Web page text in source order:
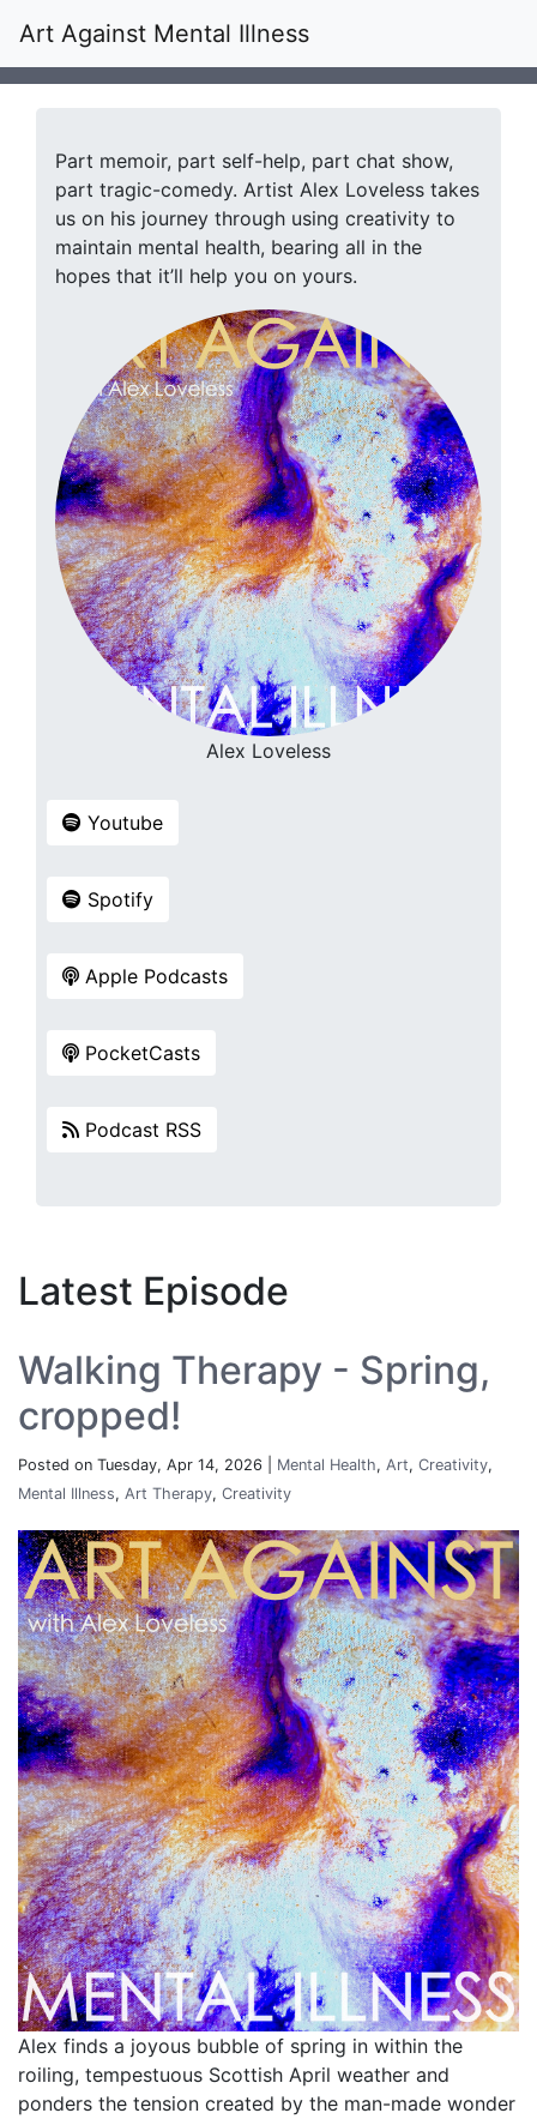
Art Against Mental Illness
Part memoir, part self-help, part chat show,
part tragic-comedy. Artist Alex Loveless takes
us on his journey through using creativity to
maintain mental health, bearing all in the
hopes that it’ll help you on yours.
Alex Loveless
Youtube
Spotify
Apple Podcasts
PocketCasts
Podcast RSS
Latest Episode
Walking Therapy - Spring,
cropped!
Posted on Tuesday, Apr 14, 2026 | Mental Health, Art, Creativity,
Mental Illness, Art Therapy, Creativity
Alex finds a joyous bubble of spring in within the
roiling, tempestuous Scottish April weather and
ponders the tension created by the man-made wonder